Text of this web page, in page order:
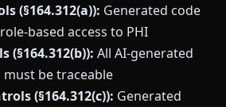
(§164.312(a)): Generated code
based access to PHI
(§164.312(b)): All AI-generated
must be traceable
(§164.312(c)): Generated